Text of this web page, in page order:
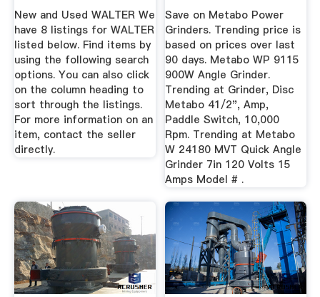
New and Used WALTER We
have 8 listings for WALTER
listed below. Find items by
using the following search
options. You can also click
on the column heading to
sort through the listings.
For more information on an
item, contact the seller
directly.
Save on Metabo Power
Grinders. Trending price is
based on prices over last
90 days. Metabo WP 9115
900W Angle Grinder.
Trending at Grinder, Disc
Metabo 41/2", Amp,
Paddle Switch, 10,000
Rpm. Trending at Metabo
W 24180 MVT Quick Angle
Grinder 7in 120 Volts 15
Amps Model # .